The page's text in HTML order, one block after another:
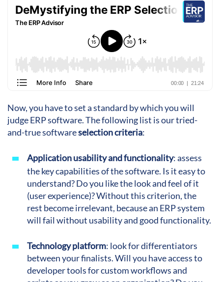
Now, you have to set a standard by which you will
judge ERP software. The following list is our tried-
and-true softwareselection criteria:
Application usability and functionality: assess
the key capabilities of the software. Is it easy to
understand? Do you like the look and feel of it
(user experience)? Without this criterion, the
rest become irrelevant, because an ERP system
will fail without usability and good functionality.
Technology platform: look for differentiators
between your finalists. Will you have access to
developer tools for custom workflows and